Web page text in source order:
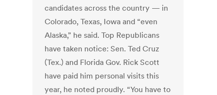
candidates across the country — in
Colorado, Texas, Iowa and “even
Alaska,” he said. Top Republicans
have taken notice: Sen. Ted Cruz
(Tex.) and Florida Gov. Rick Scott
have paid him personal visits this
year, he noted proudly. “You have to